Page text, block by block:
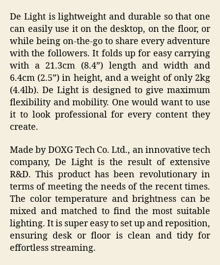
De Light is lightweight and durable so that one
can easily use it on the desktop, on the floor, or
while being on-the-go to share every adventure
with the followers. It folds up for easy carrying
with a 21.3cm (8.4”) length and width and
6.4cm (2.5”) in height, and a weight of only 2kg
(4.4lb). De Light is designed to give maximum
flexibility and mobility. One would want to use
it to look professional for every content they
create.
Made by DOXG Tech Co. Ltd., an innovative tech
company, De Light is the result of extensive
R&D. This product has been revolutionary in
terms of meeting the needs of the recent times.
The color temperature and brightness can be
mixed and matched to find the most suitable
lighting. It is super easy to set up and reposition,
ensuring desk or floor is clean and tidy for
effortless streaming.